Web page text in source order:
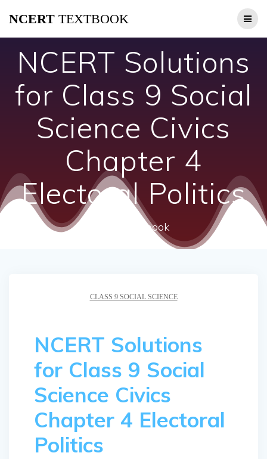
NCERT TEXTBOOK
NCERT Solutions
for Class 9 Social
Science Civics
Chapter 4
Electoral Politics
ncert textbook
CLASS 9 SOCIAL SCIENCE
NCERT Solutions
for Class 9 Social
Science Civics
Chapter 4 Electoral
Politics